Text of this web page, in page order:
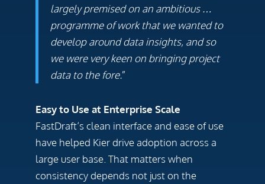
largely premised on an ambitious …
programme of work that we wanted to
develop around data insights, and so
we were very keen on bringing project
data to the fore.”
Easy to Use at Enterprise Scale
FastDraft’s clean interface and ease of use
have helped Kier drive adoption across a
large user base. That matters when
consistency depends not just on the